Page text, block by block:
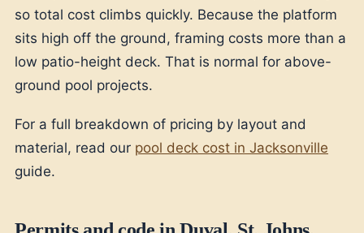
so total cost climbs quickly. Because the platform
sits high off the ground, framing costs more than a
low patio-height deck. That is normal for above-
ground pool projects.
For a full breakdown of pricing by layout and
material, read our pool deck cost in Jacksonville
guide.